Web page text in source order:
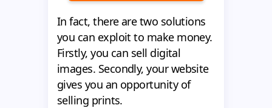
In fact, there are two solutions
you can exploit to make money.
Firstly, you can sell digital
images. Secondly, your website
gives you an opportunity of
selling prints.